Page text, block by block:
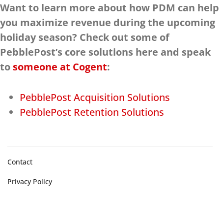
Want to learn more about how PDM can help
you maximize revenue during the upcoming
holiday season? Check out some of
PebblePost’s core solutions here and speak
to someone at Cogent:
PebblePost Acquisition Solutions
PebblePost Retention Solutions
Contact
Privacy Policy